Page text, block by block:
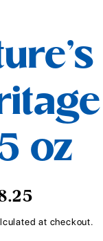
r
e
g
i
oz
at checkout.